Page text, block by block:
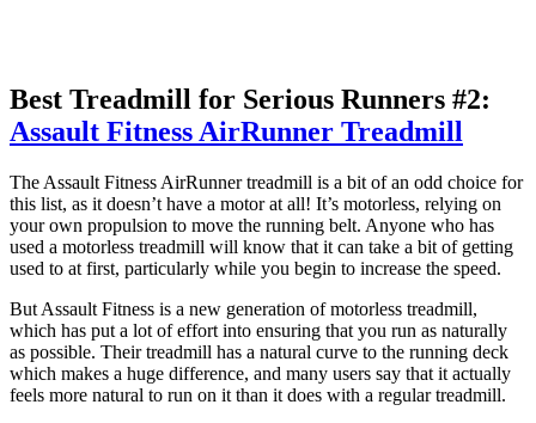
Best Treadmill for Serious Runners #2:
Assault Fitness AirRunner Treadmill
The Assault Fitness AirRunner treadmill is a bit of an odd choice for
this list, as it doesn’t have a motor at all! It’s motorless, relying on
your own propulsion to move the running belt. Anyone who has
used a motorless treadmill will know that it can take a bit of getting
used to at first, particularly while you begin to increase the speed.
But Assault Fitness is a new generation of motorless treadmill,
which has put a lot of effort into ensuring that you run as naturally
as possible. Their treadmill has a natural curve to the running deck
which makes a huge difference, and many users say that it actually
feels more natural to run on it than it does with a regular treadmill.